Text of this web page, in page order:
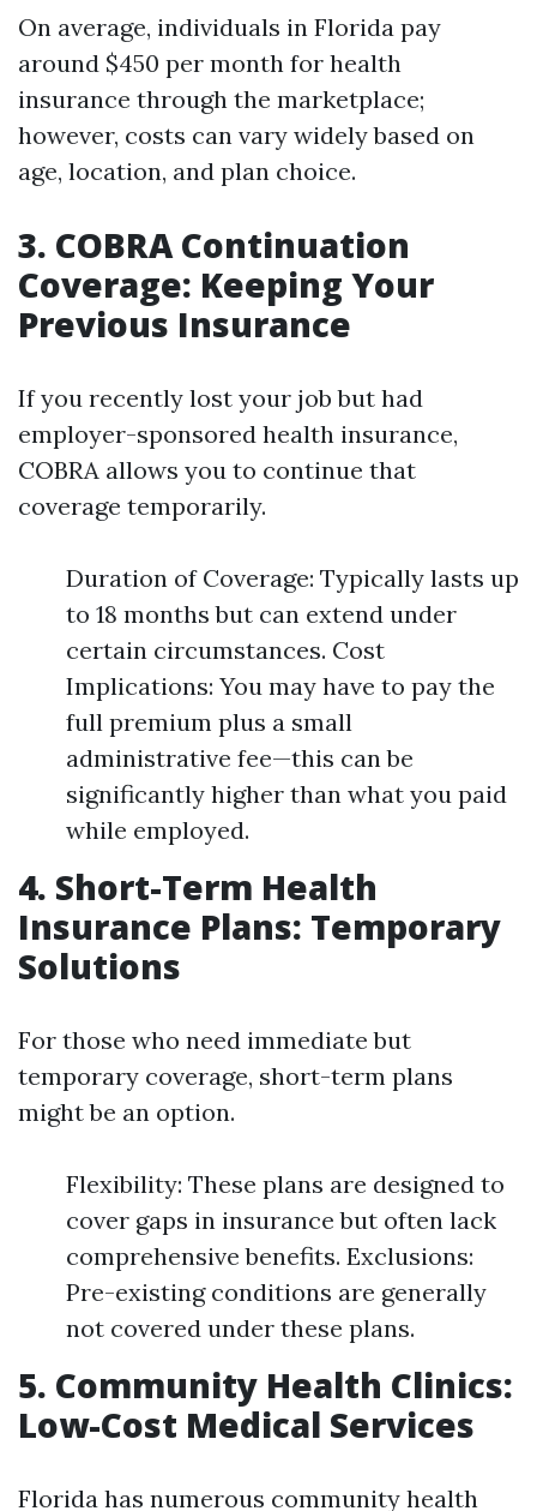
On average, individuals in Florida pay
around $450 per month for health
insurance through the marketplace;
however, costs can vary widely based on
age, location, and plan choice.
3. COBRA Continuation
Coverage: Keeping Your
Previous Insurance
If you recently lost your job but had
employer-sponsored health insurance,
COBRA allows you to continue that
coverage temporarily.
Duration of Coverage: Typically lasts up
to 18 months but can extend under
certain circumstances. Cost
Implications: You may have to pay the
full premium plus a small
administrative fee—this can be
significantly higher than what you paid
while employed.
4. Short-Term Health
Insurance Plans: Temporary
Solutions
For those who need immediate but
temporary coverage, short-term plans
might be an option.
Flexibility: These plans are designed to
cover gaps in insurance but often lack
comprehensive benefits. Exclusions:
Pre-existing conditions are generally
not covered under these plans.
5. Community Health Clinics:
Low-Cost Medical Services
Florida has numerous community health